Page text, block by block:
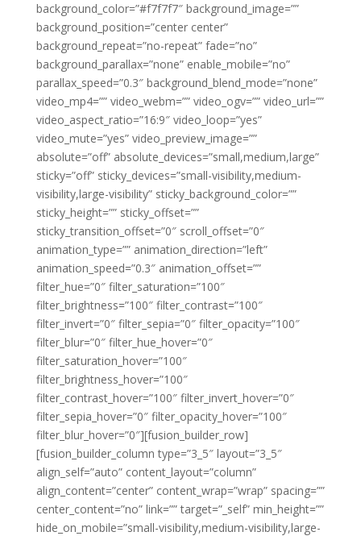
background_color=”#f7f7f7″ background_image=””
background_position=”center center”
background_repeat=”no-repeat” fade=”no”
background_parallax=”none” enable_mobile=”no”
parallax_speed=”0.3″ background_blend_mode=”none”
video_mp4=”” video_webm=”” video_ogv=”” video_url=””
video_aspect_ratio=”16:9″ video_loop=”yes”
video_mute=”yes” video_preview_image=””
absolute=”off” absolute_devices=”small,medium,large”
sticky=”off” sticky_devices=”small-visibility,medium-
visibility,large-visibility” sticky_background_color=””
sticky_height=”” sticky_offset=””
sticky_transition_offset=”0″ scroll_offset=”0″
animation_type=”” animation_direction=”left”
animation_speed=”0.3″ animation_offset=””
filter_hue=”0″ filter_saturation=”100″
filter_brightness=”100″ filter_contrast=”100″
filter_invert=”0″ filter_sepia=”0″ filter_opacity=”100″
filter_blur=”0″ filter_hue_hover=”0″
filter_saturation_hover=”100″
filter_brightness_hover=”100″
filter_contrast_hover=”100″ filter_invert_hover=”0″
filter_sepia_hover=”0″ filter_opacity_hover=”100″
filter_blur_hover=”0″][fusion_builder_row]
[fusion_builder_column type=”3_5″ layout=”3_5″
align_self=”auto” content_layout=”column”
align_content=”center” content_wrap=”wrap” spacing=””
center_content=”no” link=”” target=”_self” min_height=””
hide_on_mobile=”small-visibility,medium-visibility,large-